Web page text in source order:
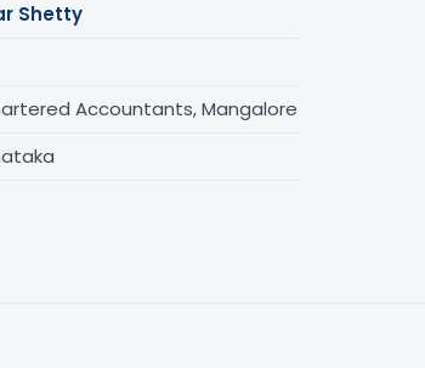
Shetty
Accountants, Mangalore